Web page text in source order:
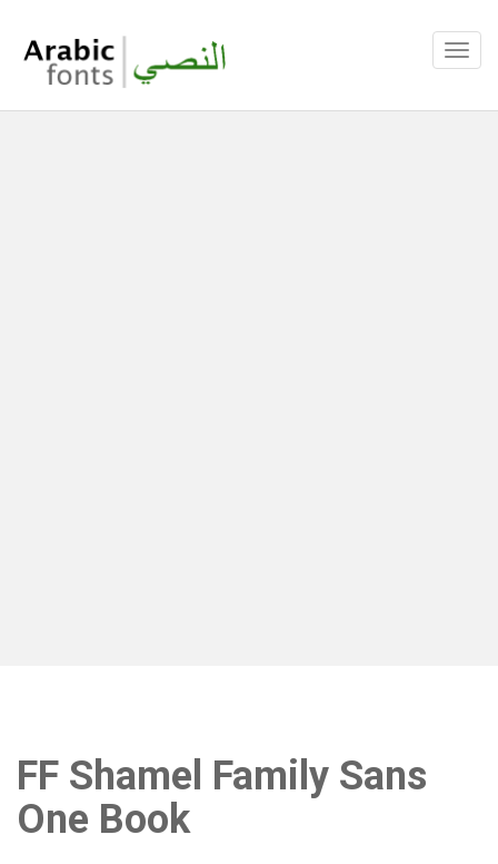
FF Shamel Family Sans
One Book